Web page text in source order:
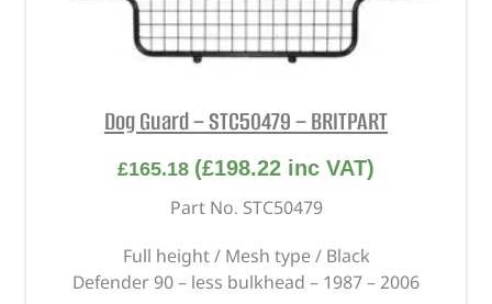
Dog Guard – STC50479 – BRITPART
£165.18 (£198.22 inc VAT)
Part No. STC50479
Full height / Mesh type / Black
Defender 90 – less bulkhead – 1987 – 2006